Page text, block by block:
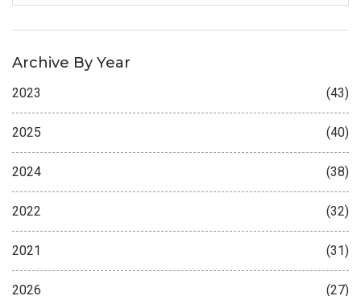
Archive By Year
2023 (43)
2025 (40)
2024 (38)
2022 (32)
2021 (31)
2026 (27)